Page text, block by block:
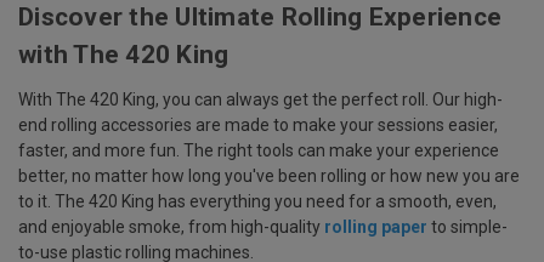
Discover the Ultimate Rolling Experience
with The 420 King
With The 420 King, you can always get the perfect roll. Our high-
end rolling accessories are made to make your sessions easier,
faster, and more fun. The right tools can make your experience
better, no matter how long you've been rolling or how new you are
to it. The 420 King has everything you need for a smooth, even,
and enjoyable smoke, from high-quality rolling paper to simple-
to-use plastic rolling machines.